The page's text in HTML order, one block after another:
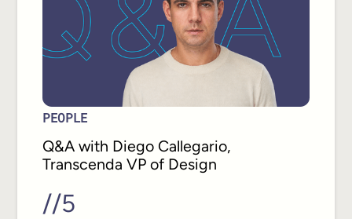
PEOPLE
Q&A with Diego Callegario,
Transcenda VP of Design
//5